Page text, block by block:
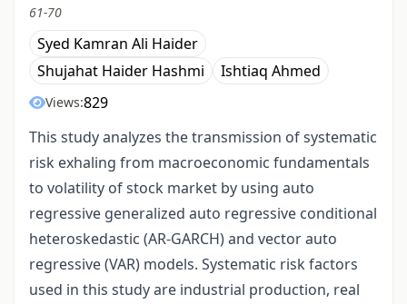
61-70
Syed Kamran Ali Haider
Shujahat Haider Hashmi
Ishtiaq Ahmed
Views:829
This study analyzes the transmission of systematic
risk exhaling from macroeconomic fundamentals
to volatility of stock market by using auto
regressive generalized auto regressive conditional
heteroskedastic (AR-GARCH) and vector auto
regressive (VAR) models. Systematic risk factors
used in this study are industrial production, real